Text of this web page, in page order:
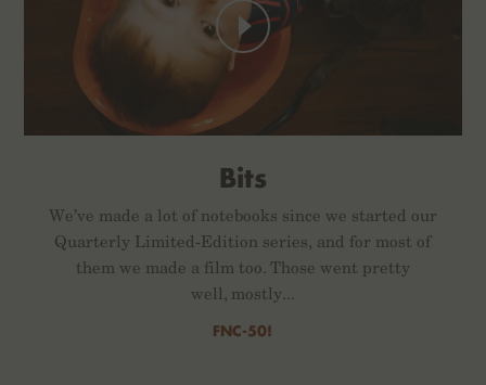
Bits
We’ve made a lot of notebooks since we started our
Quarterly Limited-Edition series, and for most of
them we made a film too. Those went pretty
well, mostly...
FNC-50!